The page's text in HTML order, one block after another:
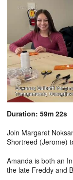
Duration: 59m 22s
Join Margaret
Shortreed (Jerome)
Amanda is both an
the late Freddy and